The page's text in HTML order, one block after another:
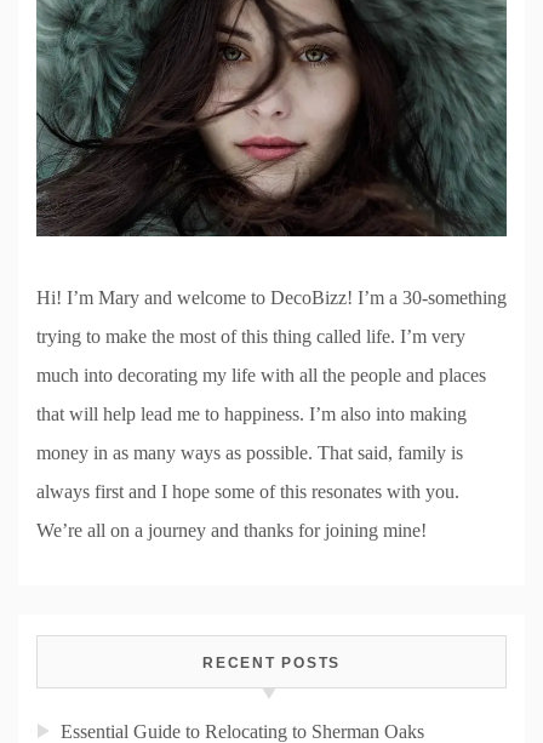
Hi! I’m Mary and welcome to DecoBizz! I’m a 30-something
trying to make the most of this thing called life. I’m very
much into decorating my life with all the people and places
that will help lead me to happiness. I’m also into making
money in as many ways as possible. That said, family is
always first and I hope some of this resonates with you.
We’re all on a journey and thanks for joining mine!
RECENT POSTS
Essential Guide to Relocating to Sherman Oaks